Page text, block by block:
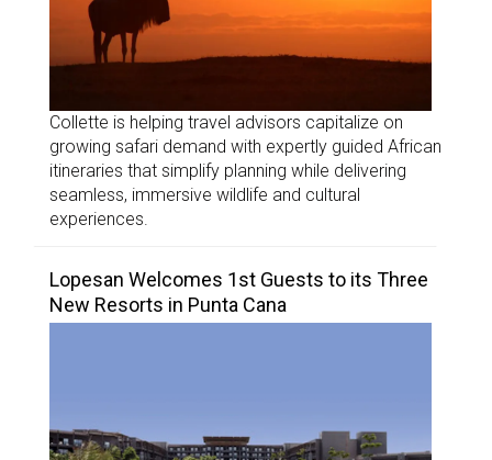
Collette is helping travel advisors capitalize on
growing safari demand with expertly guided African
itineraries that simplify planning while delivering
seamless, immersive wildlife and cultural
experiences.
Lopesan Welcomes 1st Guests to its Three
New Resorts in Punta Cana